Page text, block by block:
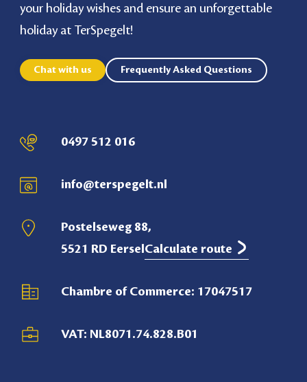
your holiday wishes and ensure an unforgettable
holiday at TerSpegelt!
Chat with us Frequently Asked Questions
0497 512 016
info@terspegelt.nl
Postelseweg 88,
5521 RD Eersel Calculate route
Chambre of Commerce: 17047517
VAT: NL8071.74.828.B01